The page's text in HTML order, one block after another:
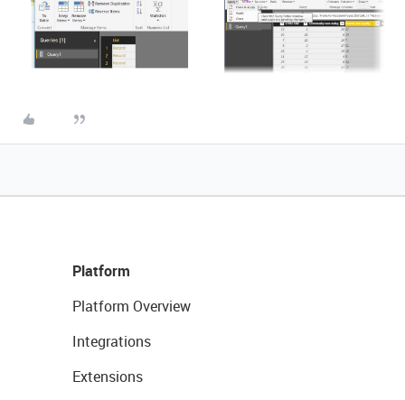
Platform
Platform Overview
Integrations
Extensions